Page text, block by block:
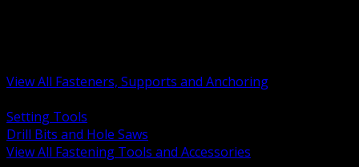
View All Fasteners, Supports and Anchoring
Setting Tools
Drill Bits and Hole Saws
View All Fastening Tools and Accessories